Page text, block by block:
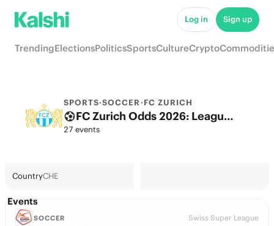
Log in Sign up
TrendingElectionsPoliticsSportsCultureCrypto
SPORTS·SOCCER·FC ZURICH
FC Zurich Odds 2026: League, Match & Futures
27 events
CountryCHE
Events
SOCCER Swiss Super League